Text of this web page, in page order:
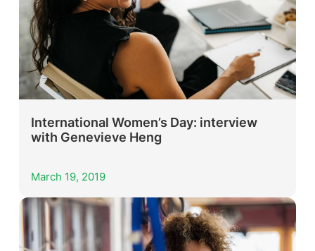
International Women’s Day: interview
with Genevieve Heng
March 19, 2019